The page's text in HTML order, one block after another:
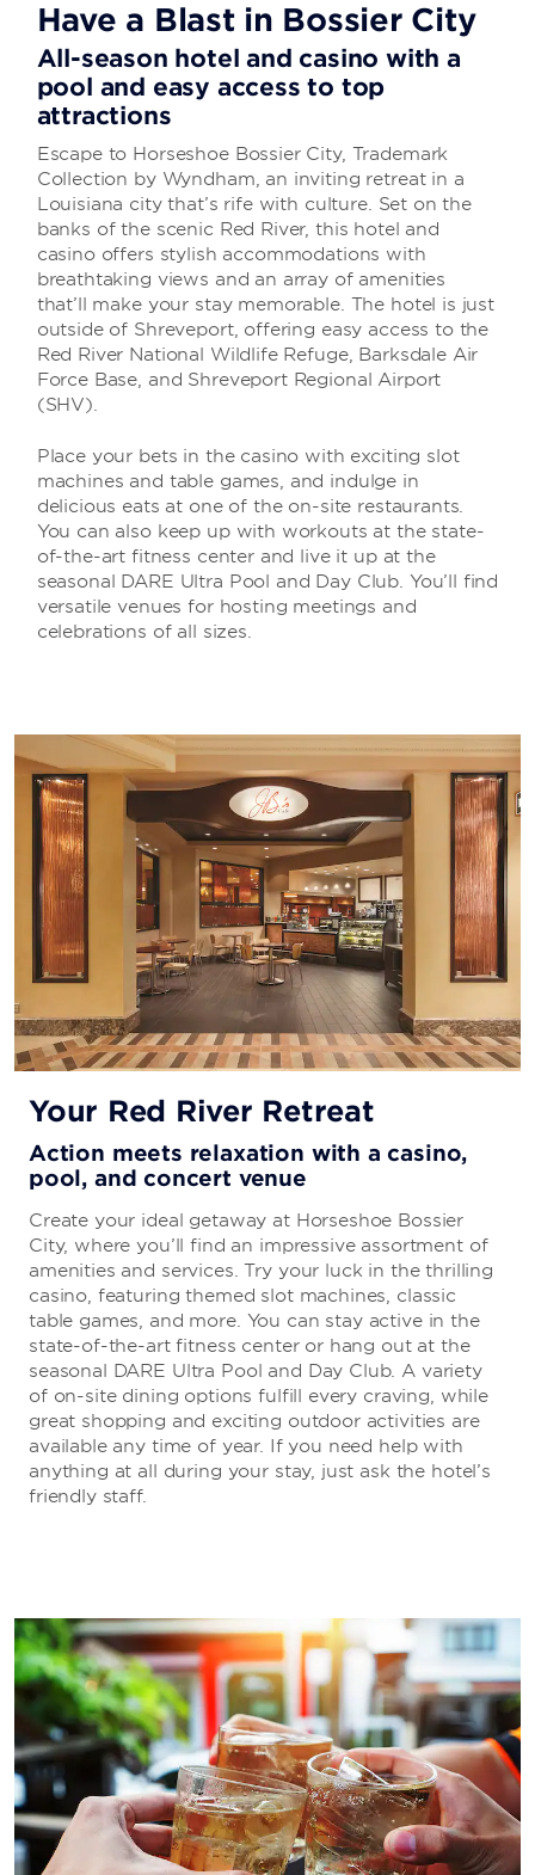
Have a Blast in Bossier City
All-season hotel and casino with a
pool and easy access to top
attractions
Escape to Horseshoe Bossier City, Trademark
Collection by Wyndham, an inviting retreat in a
Louisiana city that’s rife with culture. Set on the
banks of the scenic Red River, this hotel and
casino offers stylish accommodations with
breathtaking views and an array of amenities
that’ll make your stay memorable. The hotel is just
outside of Shreveport, offering easy access to the
Red River National Wildlife Refuge, Barksdale Air
Force Base, and Shreveport Regional Airport
(SHV).
Place your bets in the casino with exciting slot
machines and table games, and indulge in
delicious eats at one of the on-site restaurants.
You can also keep up with workouts at the state-
of-the-art fitness center and live it up at the
seasonal DARE Ultra Pool and Day Club. You’ll find
versatile venues for hosting meetings and
celebrations of all sizes.
Your Red River Retreat
Action meets relaxation with a casino,
pool, and concert venue
Create your ideal getaway at Horseshoe Bossier
City, where you’ll find an impressive assortment of
amenities and services. Try your luck in the thrilling
casino, featuring themed slot machines, classic
table games, and more. You can stay active in the
state-of-the-art fitness center or hang out at the
seasonal DARE Ultra Pool and Day Club. A variety
of on-site dining options fulfill every craving, while
great shopping and exciting outdoor activities are
available any time of year. If you need help with
anything at all during your stay, just ask the hotel’s
friendly staff.